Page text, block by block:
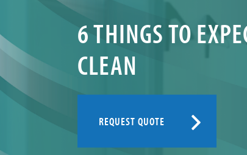
6 THINGS TO
CLEAN
REQUEST QUOTE